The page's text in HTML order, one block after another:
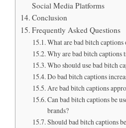
Social Media Platforms
Conclusion
Frequently Asked Questions
What are bad bitch captions
Why are bad bitch captions
Who should use bad bitch
Do bad bitch captions
Are bad bitch captions
Can bad bitch captions be
brands?
Should bad bitch captions